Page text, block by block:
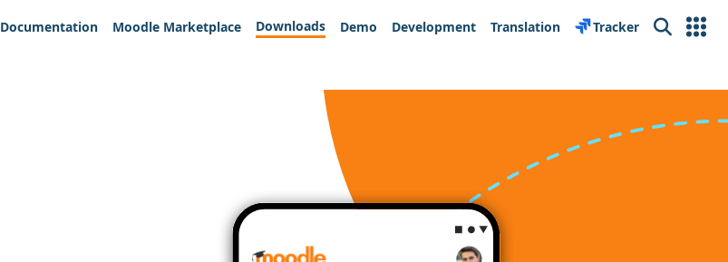
Documentation Moodle Marketplace Downloads Demo Development Translation Tracker Search